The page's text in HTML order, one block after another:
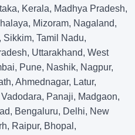
Kerala, Madhya Pradesh,
Mizoram, Nagaland,
Tamil Nadu,
Uttarakhand, West
Pune, Nashik, Nagpur,
Ahmednagar, Latur,
Panaji, Madgaon,
Bengaluru, Delhi, New
Raipur, Bhopal,